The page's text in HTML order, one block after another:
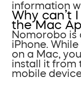
information
Why can’t
the Mac
Nomorobo is
iPhone.
on a Mac,
install it from
mobile